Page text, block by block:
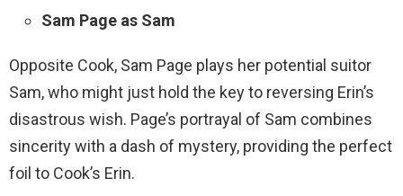
Sam Page as Sam
Opposite Cook, Sam Page plays her potential suitor
Sam, who might just hold the key to reversing Erin’s
disastrous wish. Page’s portrayal of Sam combines
sincerity with a dash of mystery, providing the perfect
foil to Cook’s Erin.